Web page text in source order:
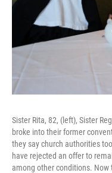
Sister Rita, 82, (left), Sister
broke into their former
they say church authorities
have rejected an offer to
among other conditions. Now